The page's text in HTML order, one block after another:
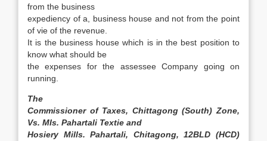
from the business
expediency of a, business house and not from the point
of vie of the revenue.
It is the business house which is in the best position to
know what should be
the expenses for the assessee Company going on
running.
The
Commissioner of Taxes, Chittagong (South) Zone,
Vs. MIs. Pahartali Textie and
Hosiery Mills. Pahartali, Chitagong, 12BLD (HCD)